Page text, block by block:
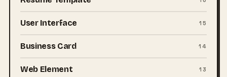
User Interface 15
Business Card 14
Web Element 13